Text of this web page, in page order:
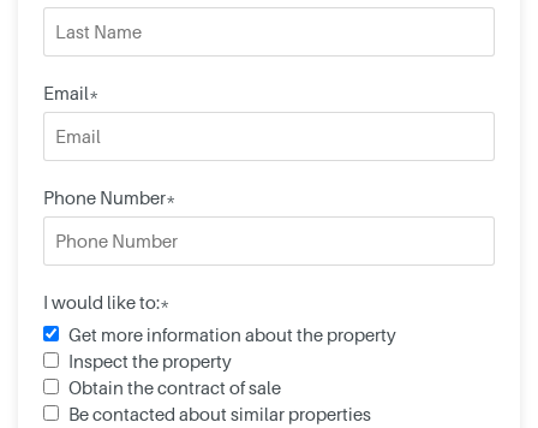
Email*
Phone Number*
I would like to:*
Get more information about the property
Inspect the property
Obtain the contract of sale
Be contacted about similar properties